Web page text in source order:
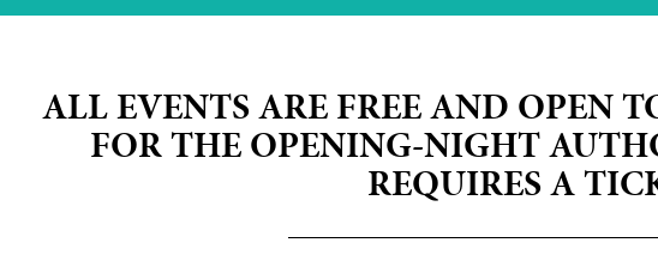
ALL EVENTS ARE FREE AND OPEN
FOR THE OPENING-NIGHT
REQUIRES A